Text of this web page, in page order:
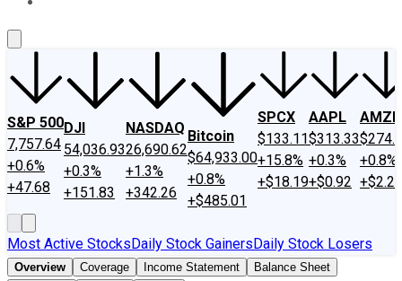
S&P 500
7,757.64
+0.6%
+47.68
DJI
54,036.93
+0.3%
+151.83
NASDAQ
26,690.62
+1.3%
+342.26
Bitcoin
$64,933.00
+0.8%
+$485.01
SPCX
$133.11
+15.8%
+$18.19
AAPL
$313.33
+0.3%
+$0.92
AMZN
+0.8%
+$2.22
Most Active StocksDaily Stock GainersDaily Stock Losers
Overview Coverage Income Statement
Balance Sheet